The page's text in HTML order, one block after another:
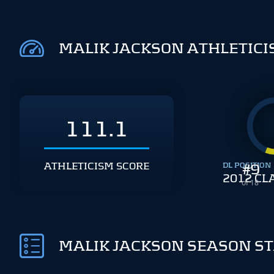
MALIK JACKSON
111.1
ATHLETICISM SCORE #9
of 18
DL POSITION
2012
MALIK JACKSON SEASON